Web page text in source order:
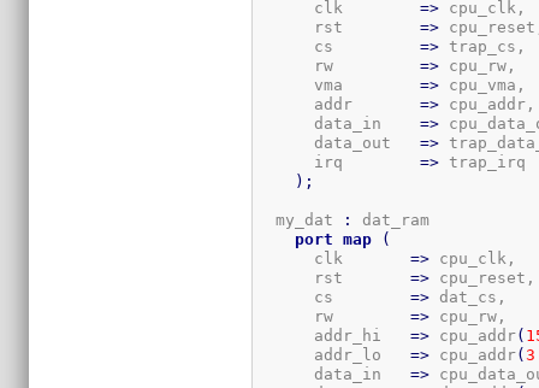
      clk
=> cpu_clk,
      rst
=>
      cs
=> trap_cs,
      rw
=> cpu_rw,
      vma
=> cpu_vma,
      addr
=> cpu_addr,
      data_in
=>
      data_out
=>
      irq
=> trap_irq
) ;
  my_dat
:
dat_ram
port
map
(
      clk
=> cpu_clk,
      rst
=> cpu_reset,
      cs
=> dat_cs,
      rw
=> cpu_rw,
      addr_hi
=> cpu_addr(
      addr_lo
=> cpu_addr(3
      data_in
=>